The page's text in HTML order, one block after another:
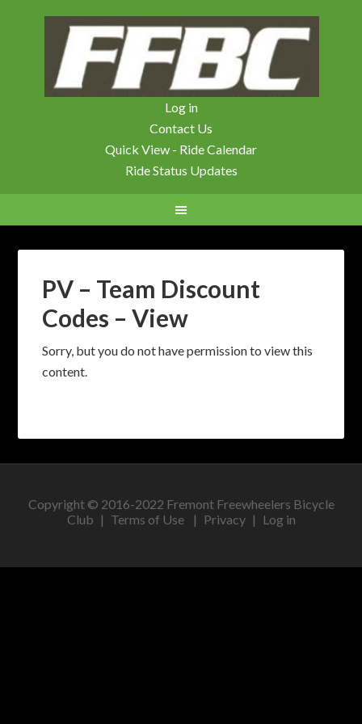
Log in
Contact Us
Quick View - Ride Calendar
Ride Status Updates
PV – Team Discount
Codes – View
Sorry, but you do not have permission to view this
content.
Copyright © 2016-2022 Fremont Freewheelers Bicycle
Club | Terms of Use| Privacy| Log in